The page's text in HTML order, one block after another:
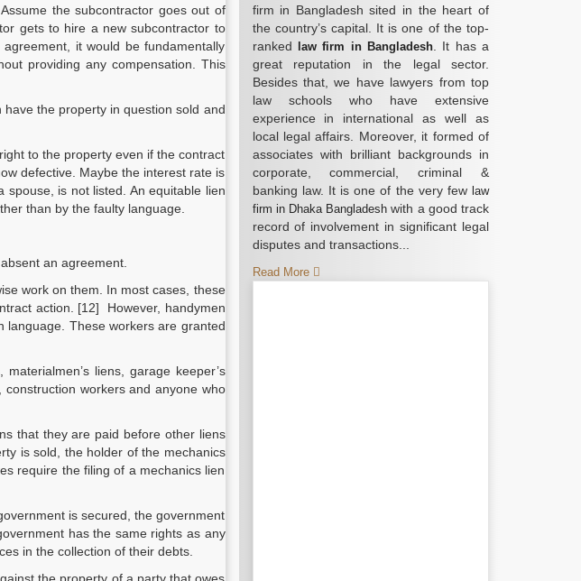
the subcontractor goes out of
gets to hire a new subcontractor to
it would be fundamentally
providing any compensation. This
the property in question sold and
to the property even if the contract
defective. Maybe the interest rate is
is not listed. An equitable lien
than by the faulty language.
an agreement.
work on them. In most cases, these
action. [12] However, handymen
language. These workers are granted
liens, garage keeper’s
construction workers and anyone who
that they are paid before other liens
is sold, the holder of the mechanics
require the filing of a mechanics lien
is secured, the government
has the same rights as any
in the collection of their debts.
firm in Bangladesh sited in the heart of
the country’s capital. It is one of the top-
ranked
law firm in Bangladesh. It has a
great reputation in the legal sector.
Besides that, we have lawyers from top
law schools who have extensive
experience in international as well as
local legal affairs. Moreover, it formed of
associates with brilliant backgrounds in
corporate, commercial, criminal &
banking law. It is one of the very few law
firm in Dhaka Bangladesh with a good track
record of involvement in significant legal
disputes and transactions...
Read More